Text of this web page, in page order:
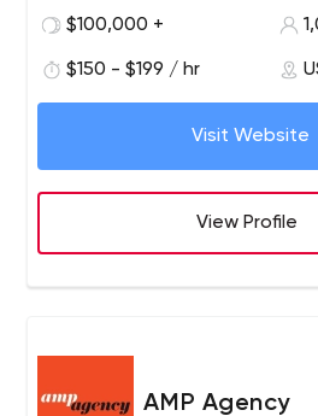
C2 Montréal, one of the largest
understanding of human behavior
we have achieved international
developing brand experiences
people's everyday lives for some
$100,000 +
$150 - $199 / hr
Visit Website
View Profile
AMP Agency